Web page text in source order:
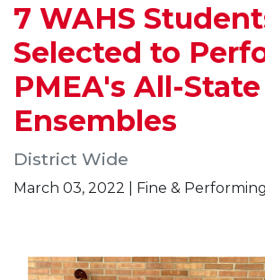
7 WAHS
Selected to
PMEA's All-State
Ensembles
District Wide
March 03, 2022 | Fine &